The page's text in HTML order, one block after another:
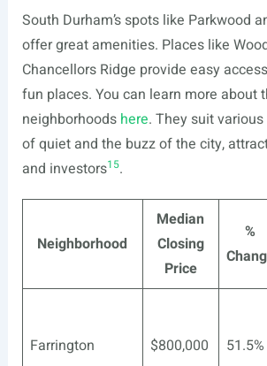
South Durham’s spots like Parkwood
offer great amenities. Places like
Chancellors Ridge provide easy
fun places. You can learn more about
neighborhoods here. They suit
of quiet and the buzz of the city,
and investors15.
Neighborhood
Median
Closing
Price
%
Farrington $800,000 51.5%